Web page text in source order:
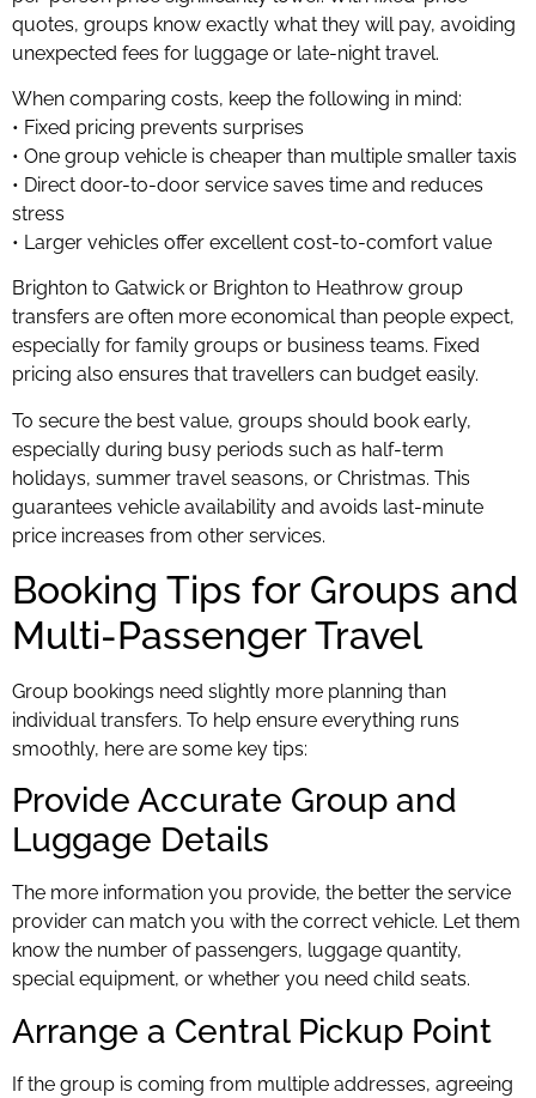
quotes, groups know exactly what they will pay, avoiding
unexpected fees for luggage or late-night travel.
When comparing costs, keep the following in mind:
• Fixed pricing prevents surprises
• One group vehicle is cheaper than multiple smaller taxis
• Direct door-to-door service saves time and reduces
stress
• Larger vehicles offer excellent cost-to-comfort value
Brighton to Gatwick or Brighton to Heathrow group
transfers are often more economical than people expect,
especially for family groups or business teams. Fixed
pricing also ensures that travellers can budget easily.
To secure the best value, groups should book early,
especially during busy periods such as half-term
holidays, summer travel seasons, or Christmas. This
guarantees vehicle availability and avoids last-minute
price increases from other services.
Booking Tips for Groups and
Multi-Passenger Travel
Group bookings need slightly more planning than
individual transfers. To help ensure everything runs
smoothly, here are some key tips:
Provide Accurate Group and
Luggage Details
The more information you provide, the better the service
provider can match you with the correct vehicle. Let them
know the number of passengers, luggage quantity,
special equipment, or whether you need child seats.
Arrange a Central Pickup Point
If the group is coming from multiple addresses, agreeing